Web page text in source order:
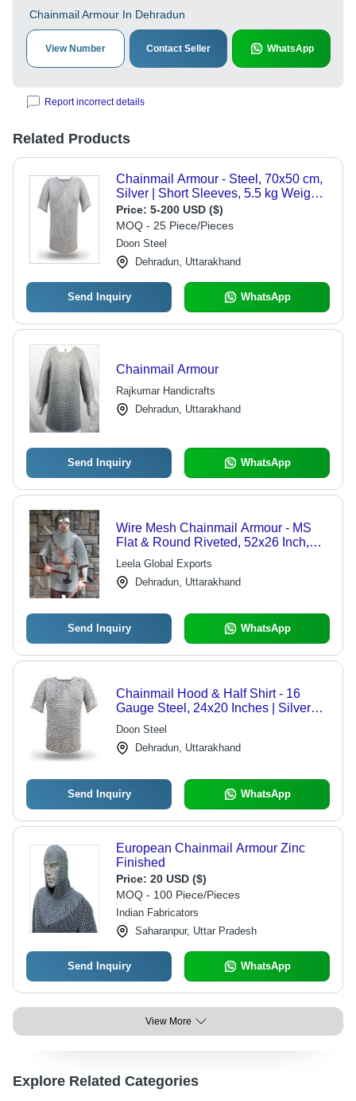
Chainmail Armour In Dehradun
View Number Contact Seller WhatsApp
Report incorrect details
Related Products
Chainmail Armour - Steel, 70x50 cm,
Silver | Short Sleeves, 5.5 kg Weight,
8 mm Ring Size
Price: 5-200 USD ($)
MOQ - 25 Piece/Pieces
Doon Steel
Dehradun, Uttarakhand
Send Inquiry WhatsApp
Chainmail Armour
Rajkumar Handicrafts
Dehradun, Uttarakhand
Send Inquiry WhatsApp
Wire Mesh Chainmail Armour - MS
Flat & Round Riveted, 52x26 Inch,
Antique Imitation Style, Polished Zinc
Finish, Medieval Theme, Weighs 63
Kilograms
Leela Global Exports
Dehradun, Uttarakhand
Send Inquiry WhatsApp
Chainmail Hood & Half Shirt - 16
Gauge Steel, 24x20 Inches | Silver
Color, 9mm Ring Size, 2.5 kg Weight,
Decorative for Museums & Hotels
Doon Steel
Dehradun, Uttarakhand
Send Inquiry WhatsApp
European Chainmail Armour Zinc
Finished
Price: 20 USD ($)
MOQ - 100 Piece/Pieces
Indian Fabricators
Saharanpur, Uttar Pradesh
Send Inquiry WhatsApp
View More
Explore Related Categories